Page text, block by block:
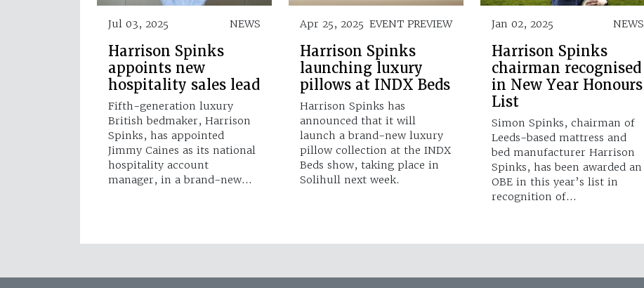
Jul 03, 2025 NEWS
Harrison Spinks
appoints new
hospitality sales lead
Fifth-generation luxury
British bedmaker, Harrison
Spinks, has appointed
Jimmy Caines as its national
hospitality account
manager, in a brand-new…
Apr 25, 2025 EVENT PREVIEW
Harrison Spinks
launching luxury
pillows at INDX Beds
Harrison Spinks has
announced that it will
launch a brand-new luxury
pillow collection at the INDX
Beds show, taking place in
Solihull next week.
Jan 02, 2025 NEWS
Harrison Spinks
chairman recognised
in New Year Honours
List
Simon Spinks, chairman of
Leeds-based mattress and
bed manufacturer Harrison
Spinks, has been awarded an
OBE in this year’s list in
recognition of…